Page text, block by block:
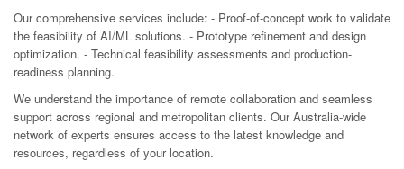
Our comprehensive services include: - Proof-of-concept work to validate
the feasibility of AI/ML solutions. - Prototype refinement and design
optimization. - Technical feasibility assessments and production-
readiness planning.
We understand the importance of remote collaboration and seamless
support across regional and metropolitan clients. Our Australia-wide
network of experts ensures access to the latest knowledge and
resources, regardless of your location.